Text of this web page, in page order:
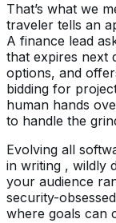
That’s what we
traveler tells an
A finance lead
that expires next
options, and
bidding for
human hands
to handle the
Evolving all
in writing , wildly
your audience
security-
where goals can